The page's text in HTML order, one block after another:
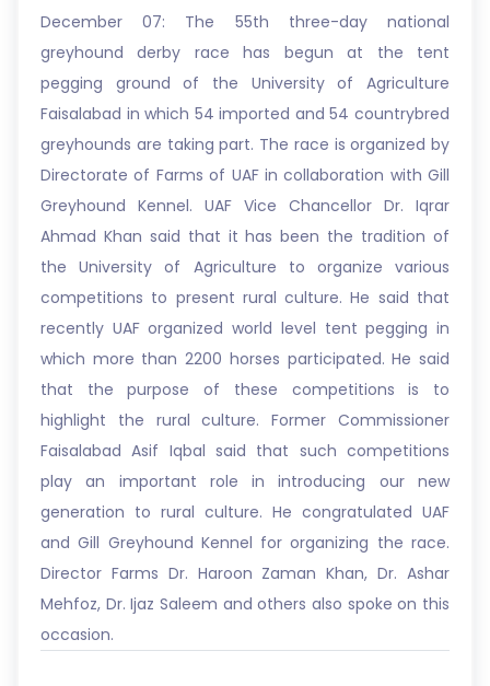
December 07: The 55th three-day national
greyhound derby race has begun at the tent
pegging ground of the University of Agriculture
Faisalabad in which 54 imported and 54 countrybred
greyhounds are taking part. The race is organized by
Directorate of Farms of UAF in collaboration with Gill
Greyhound Kennel. UAF Vice Chancellor Dr. Iqrar
Ahmad Khan said that it has been the tradition of
the University of Agriculture to organize various
competitions to present rural culture. He said that
recently UAF organized world level tent pegging in
which more than 2200 horses participated. He said
that the purpose of these competitions is to
highlight the rural culture. Former Commissioner
Faisalabad Asif Iqbal said that such competitions
play an important role in introducing our new
generation to rural culture. He congratulated UAF
and Gill Greyhound Kennel for organizing the race.
Director Farms Dr. Haroon Zaman Khan, Dr. Ashar
Mehfoz, Dr. Ijaz Saleem and others also spoke on this
occasion.